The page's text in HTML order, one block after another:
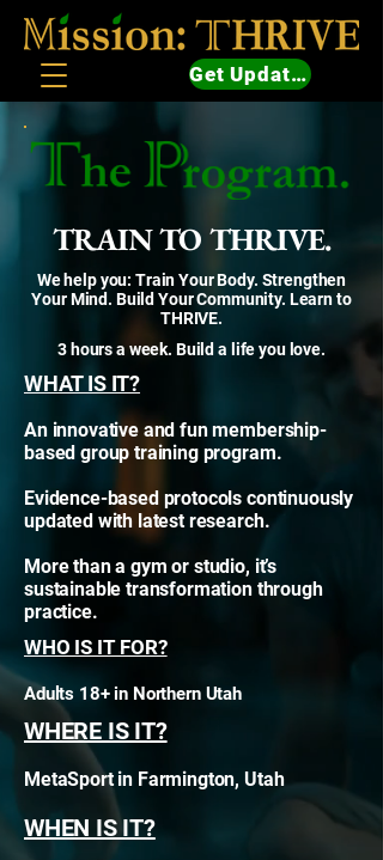
Get Updates
TRAIN TO THRIVE.
We help you: Train Your Body. Strengthen
Your Mind. Build Your Community. Learn to
THRIVE.
3 hours a week. Build a life you love.
WHAT IS IT?
An innovative and fun membership-
based group training program.
Evidence-based protocols continuously
updated with latest research.
More than a gym or studio, it’s
sustainable transformation through
practice.
WHO IS IT FOR?
Adults 18+ in Northern Utah
WHERE IS IT?
MetaSport in Farmington, Utah
WHEN IS IT?